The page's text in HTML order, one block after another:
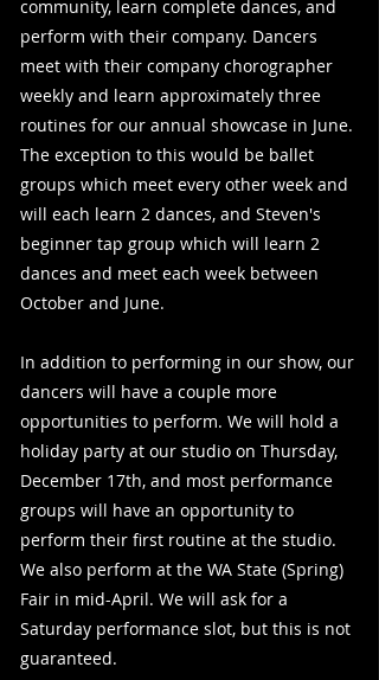
community, learn complete dances, and
perform with their company. Dancers
meet with their company chorographer
weekly and learn approximately three
routines for our annual showcase in June.
The exception to this would be ballet
groups which meet every other week and
will each learn 2 dances, and Steven's
beginner tap group which will learn 2
dances and meet each week between
October and June.
In addition to performing in our show, our
dancers will have a couple more
opportunities to perform. We will hold a
holiday party at our studio on Thursday,
December 17th, and most performance
groups will have an opportunity to
perform their first routine at the studio.
We also perform at the WA State (Spring)
Fair in mid-April. We will ask for a
Saturday performance slot, but this is not
guaranteed.